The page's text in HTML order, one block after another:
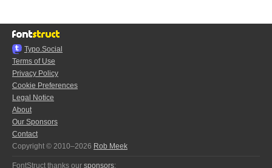
Typo.Social
Terms of Use
Privacy Policy
Cookie Preferences
Legal Notice
About
Our Sponsors
Contact
Copyright © 2010–2026 Rob Meek
FontStruct thanks our sponsors: